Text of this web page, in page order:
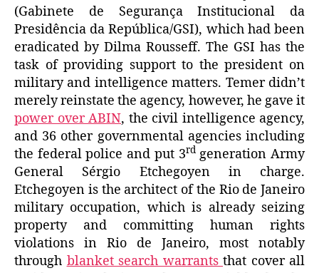
(Gabinete de Segurança Institucional da
Presidência da República/GSI), which had been
eradicated by Dilma Rousseff. The GSI has the
task of providing support to the president on
military and intelligence matters. Temer didn’t
merely reinstate the agency, however, he gave it
power over ABIN, the civil intelligence agency,
and 36 other governmental agencies including
the federal police and put 3rdgeneration Army
General Sérgio Etchegoyen in charge.
Etchegoyen is the architect of the Rio de Janeiro
military occupation, which is already seizing
property and committing human rights
violations in Rio de Janeiro, most notably
through blanket search warrants that cover all